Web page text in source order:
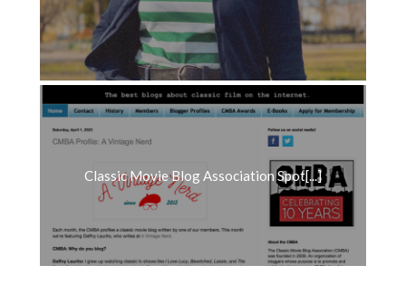
Classic Movie Blog Association Spot[...]